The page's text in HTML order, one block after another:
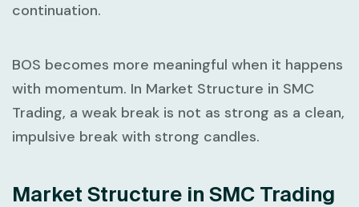
continuation.
BOS becomes more meaningful when it happens
with momentum. In Market Structure in SMC
Trading, a weak break is not as strong as a clean,
impulsive break with strong candles.
Market Structure in SMC Trading